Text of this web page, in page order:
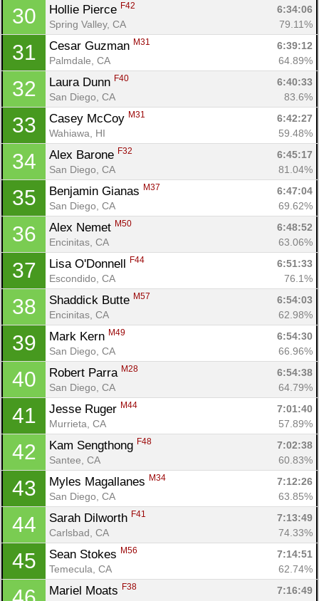
30 Hollie Pierce F42
6:34:06
Spring Valley, CA
79.11%
31 Cesar Guzman M31
6:39:12
Palmdale, CA
64.89%
32 Laura Dunn F40
6:40:33
San Diego, CA
83.6%
33 Casey McCoy M31
6:42:27
Wahiawa, HI
59.48%
34 Alex Barone F32
6:45:17
San Diego, CA
81.04%
35 Benjamin Gianas M37
6:47:04
San Diego, CA
69.62%
36 Alex Nemet M50
6:48:52
Encinitas, CA
63.06%
37 Lisa O'Donnell F44
6:51:33
Escondido, CA
76.1%
38 Shaddick Butte M57
6:54:03
Encinitas, CA
62.98%
39 Mark Kern M49
6:54:30
San Diego, CA
66.96%
40 Robert Parra M28
6:54:38
San Diego, CA
64.79%
41 Jesse Ruger M44
7:01:40
Murrieta, CA
57.89%
42 Kam Sengthong F48
7:02:38
Santee, CA
60.83%
43 Myles Magallanes M34
7:12:26
San Diego, CA
63.85%
44 Sarah Dilworth F41
7:13:49
Carlsbad, CA
74.33%
45 Sean Stokes M56
7:14:51
Temecula, CA
62.74%
Mariel Moats F38
7:16:49